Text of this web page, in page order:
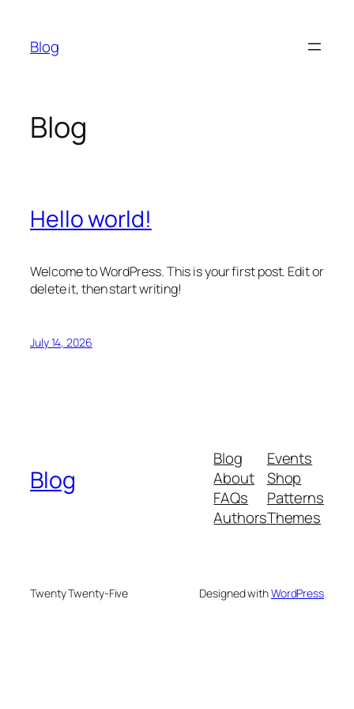
content
Blog
Blog
Hello world!
Welcome to WordPress. This is your first post. Edit or
delete it, then start writing!
July 14, 2026
Blog
Blog
About
FAQs
Authors
Events
Shop
Patterns
Themes
Twenty Twenty-Five Designed withWordPress